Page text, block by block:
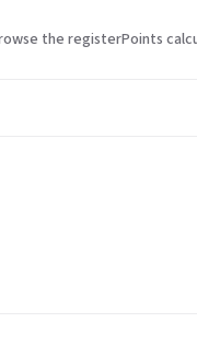
the registerPoints